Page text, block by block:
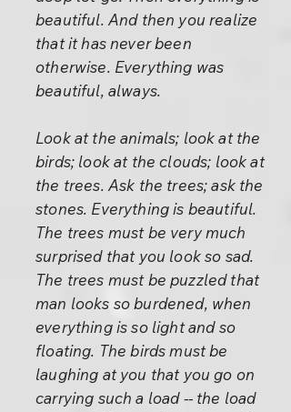
beautiful. And then you realize
that it has never been
otherwise. Everything was
beautiful, always.
Look at the animals; look at the
birds; look at the clouds; look at
the trees. Ask the trees; ask the
stones. Everything is beautiful.
The trees must be very much
surprised that you look so sad.
The trees must be puzzled that
man looks so burdened, when
everything is so light and so
floating. The birds must be
laughing at you that you go on
carrying such a load -- the load